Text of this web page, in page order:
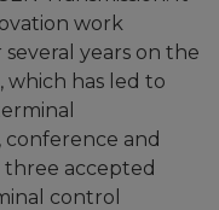
work
years on the
which has led to
and
accepted
control